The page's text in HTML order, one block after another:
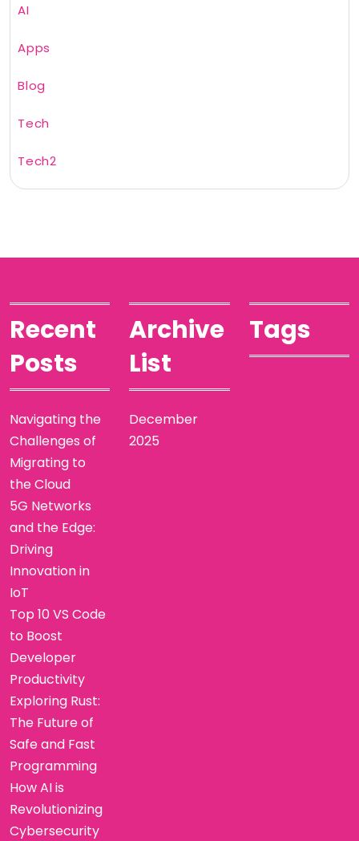
AI
Apps
Blog
Tech
Tech2
Recent
Posts
Navigating the
Challenges of
Migrating to
the Cloud
5G Networks
and the Edge:
Driving
Innovation in
IoT
Top 10 VS Code
to Boost
Developer
Productivity
Exploring Rust:
The Future of
Safe and Fast
Programming
How AI is
Revolutionizing
Cybersecurity
Archive
List
December
2025
Tags